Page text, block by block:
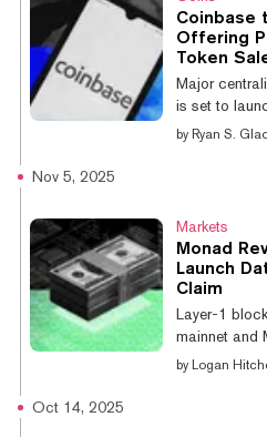
but people
immediately
launched. At
billion MON
network’s
Coinbase
Offering
Token
Major
is set to
token
required to
the USDC
period. Then
token
broad
Coinbase
by Ryan S.
Nov 5, 2025
Markets
Monad
Launch
Claim
Layer-1
mainnet and
the network's
by Logan
Oct 14, 2025